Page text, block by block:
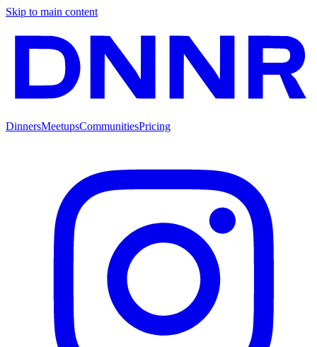
Skip to main content
DinnersMeetupsCommunitiesPricing